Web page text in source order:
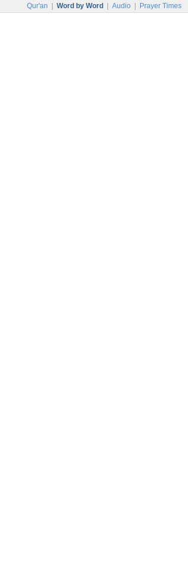
Qur'an Word by Word Audio Prayer Times